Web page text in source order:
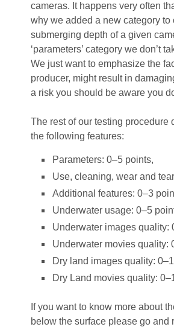
cameras. It happens very often
why we added a new category to
submerging depth of a given
‘parameters’ category we don’t
We just want to emphasize the
producer, might result in
a risk you should be aware you
The rest of our testing procedure
the following features:
Parameters: 0–5 points,
Use, cleaning, wear and
Additional features: 0–3
Underwater usage: 0–5
Underwater images quality:
Underwater movies quality:
Dry land images quality:
Dry Land movies quality:
If you want to know more about
below the surface please go and